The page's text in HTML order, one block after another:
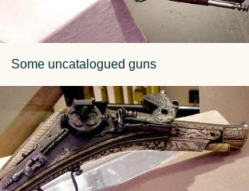
Some uncatalogued guns